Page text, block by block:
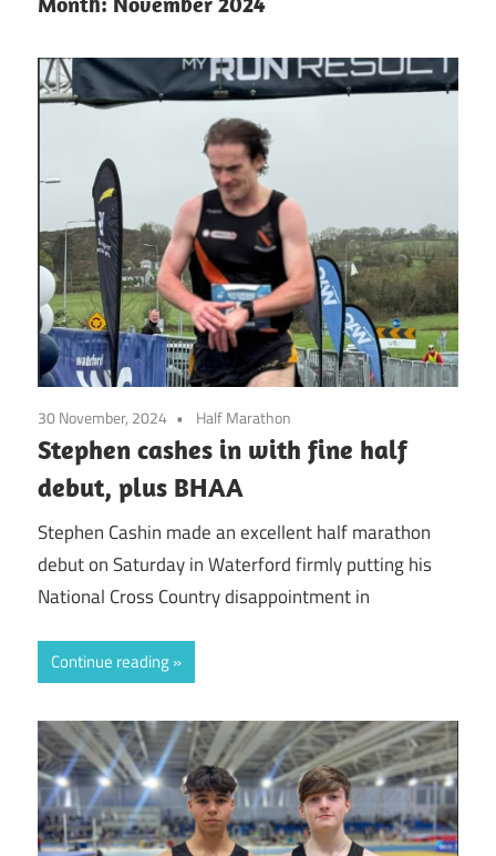
30 November, 2024 Half Marathon
Stephen cashes in with fine half
debut, plus BHAA
Stephen Cashin made an excellent half marathon
debut on Saturday in Waterford firmly putting his
National Cross Country disappointment in
Continue reading